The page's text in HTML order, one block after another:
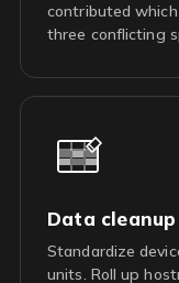
contributed
three conflicting
Data cleanup
Standardize
units. Roll up